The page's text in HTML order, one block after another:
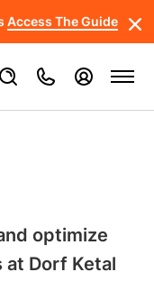
Access The Guide
optimize
at Dorf Ketal